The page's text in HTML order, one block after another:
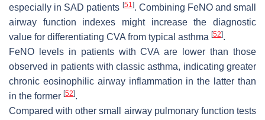
especially in SAD patients [51]. Combining FeNO and small
airway function indexes might increase the diagnostic
value for differentiating CVA from typical asthma [52].
FeNO levels in patients with CVA are lower than those
observed in patients with classic asthma, indicating greater
chronic eosinophilic airway inflammation in the latter than
in the former [52].
Compared with other small airway pulmonary function tests